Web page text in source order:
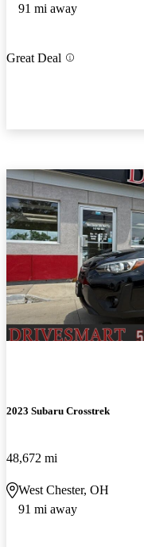
91 mi away
Great Deal
2023 Subaru Crosstrek
48,672 mi
West Chester, OH
91 mi away